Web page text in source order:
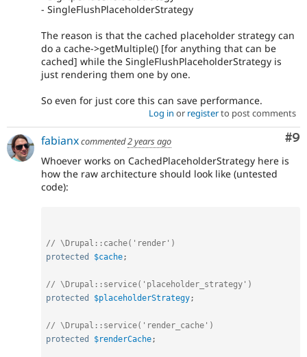
- SingleFlushPlaceholderStrategy
The reason is that the cached placeholder strategy can
do a cache->getMultiple() [for anything that can be
cached] while the SingleFlushPlaceholderStrategy is
just rendering them one by one.
So even for just core this can save performance.
Log in or registerto post comments
#9
fabianxcommented2 years ago
Whoever works on CachedPlaceholderStrategy here is
how the raw architecture should look like (untested
code):
// \Drupal::cache('render')
protected
$cache;
// \Drupal::service('placeholder_strategy')
protected
$placeholderStrategy;
// \Drupal::service('render_cache')
protected
$renderCache;